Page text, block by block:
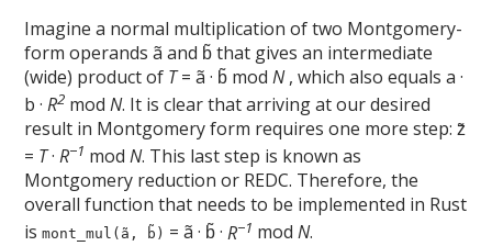
Imagine a normal multiplication of two Montgomery-
form operands ã and b̃ that gives an intermediate
(wide) product of T= ã · b̃ modN, which also equals a ·
b ·R2 modN. It is clear that arriving at our desired
result in Montgomery form requires one more step: z̃
= T·R−1 modN. This last step is known as
Montgomery reduction or REDC. Therefore, the
overall function that needs to be implemented in Rust
ismont_mul(ã, b̃) = ã · b̃ ·R−1 modN.